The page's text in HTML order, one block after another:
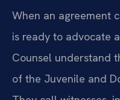
When an agreement
is ready to advocate
Counsel understand
of the Juvenile and